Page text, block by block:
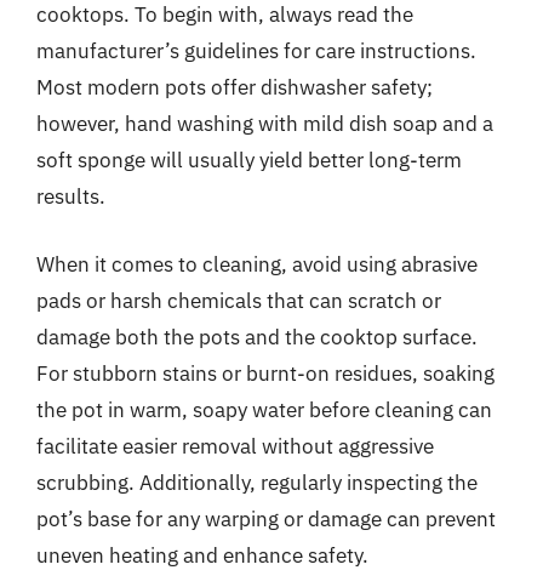
cooktops. To begin with, always read the
manufacturer’s guidelines for care instructions.
Most modern pots offer dishwasher safety;
however, hand washing with mild dish soap and a
soft sponge will usually yield better long-term
results.
When it comes to cleaning, avoid using abrasive
pads or harsh chemicals that can scratch or
damage both the pots and the cooktop surface.
For stubborn stains or burnt-on residues, soaking
the pot in warm, soapy water before cleaning can
facilitate easier removal without aggressive
scrubbing. Additionally, regularly inspecting the
pot’s base for any warping or damage can prevent
uneven heating and enhance safety.